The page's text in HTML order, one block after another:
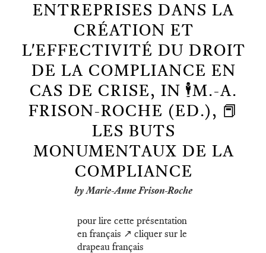
ENTREPRISES DANS LA
CRÉATION ET
L'EFFECTIVITÉ DU DROIT
DE LA COMPLIANCE EN
CAS DE CRISE, IN 🕴️M.-A.
FRISON-ROCHE (ED.), 📕
LES BUTS
MONUMENTAUX DE LA
COMPLIANCE
by Marie-Anne Frison-Roche
pour lire cette présentation
en français ↗️ cliquer sur le
drapeau français